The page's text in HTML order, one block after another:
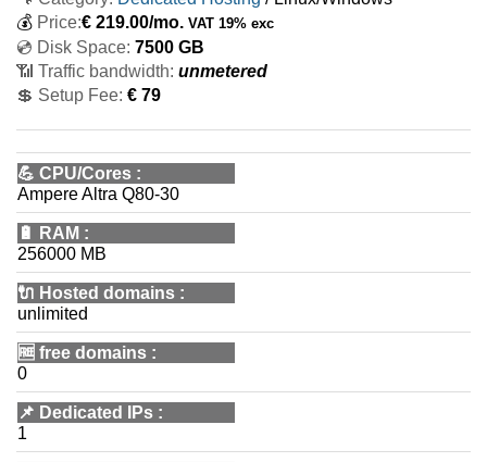
💰 Price:€ 219.00/mo. VAT 19% exc
💿 Disk Space: 7500 GB
📶 Traffic bandwidth: unmetered
💲 Setup Fee: € 79
💪 CPU/Cores :
Ampere Altra Q80-30
🔋 RAM :
256000 MB
🔌 Hosted domains :
unlimited
🆓 free domains :
0
📌 Dedicated IPs :
1